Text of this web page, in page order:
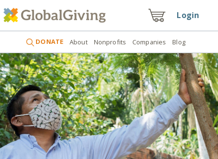
Login
DONATE About Nonprofits Companies Blog